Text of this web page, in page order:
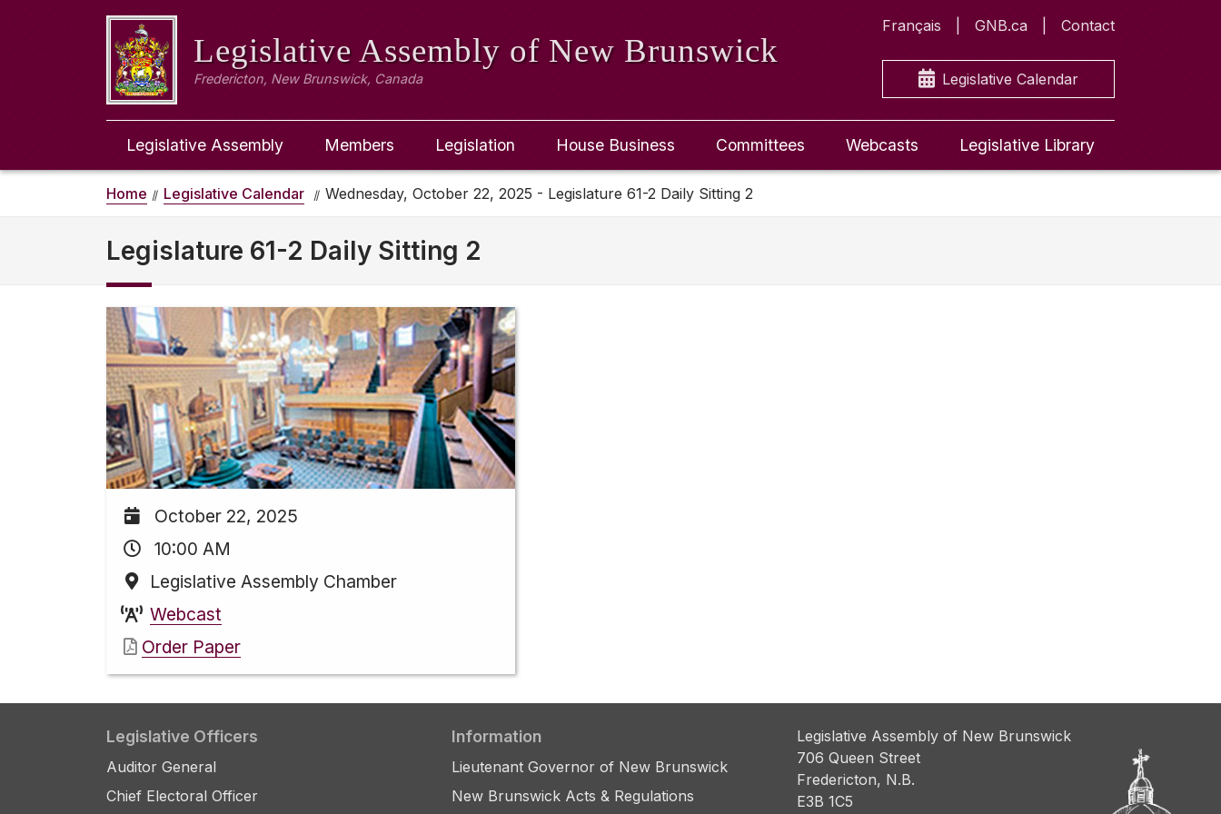
Legislative Assembly of New Brunswick
Fredericton, New Brunswick, Canada
Français GNB.ca Contact
Legislative Calendar
Legislative Assembly Members Legislation House Business Committees Webcasts Legislative Library
Home Legislative Calendar Wednesday, October 22, 2025 - Legislature 61-2 Daily Sitting 2
Legislature 61-2 Daily Sitting 2
October 22, 2025
10:00 AM
Legislative Assembly Chamber
Webcast
Order Paper
Legislative Officers
Auditor General
Chief Electoral Officer
Information
Lieutenant Governor of New Brunswick
New Brunswick Acts & Regulations
Legislative Assembly of New Brunswick
706 Queen Street
Fredericton, N.B.
E3B 1C5